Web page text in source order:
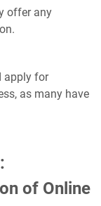
offer any
apply for
as many have
of Online